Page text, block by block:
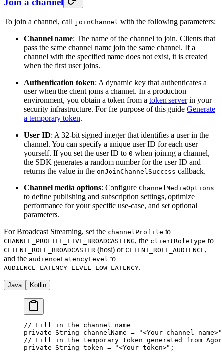
To join a channel, call joinChannel with the following parameters:
Channel name: The name of the channel to join. Clients that
pass the same channel name join the same channel. If a
channel with the specified name does not exist, it is created
when the first user joins.
Authentication token: A dynamic key that authenticates a
user when the client joins a channel. In a production
environment, you obtain a token from a token serverin your
security infrastructure. For the purpose of this guide Generate
a temporary token.
User ID: A 32-bit signed integer that identifies a user in the
channel. You can specify a unique user ID for each user
yourself. If you set the user ID to 0 when joining a channel,
the SDK generates a random number for the user ID and
returns the value in the onJoinChannelSuccess callback.
Channel media options: Configure ChannelMediaOptions
to define publishing and subscription settings, optimize
performance for your specific use-case, and set optional
parameters.
For Broadcast Streaming, set the channelProfile to
CHANNEL_PROFILE_LIVE_BROADCASTING, the clientRoleType to
CLIENT_ROLE_BROADCASTER (host) or CLIENT_ROLE_AUDIENCE,
and the audienceLatencyLevel to
AUDIENCE_LATENCY_LEVEL_LOW_LATENCY.
Java Kotlin
// Fill in the channel name
private String channelName = "<Your channel name>"
// Fill in the temporary token generated from
private String token = "<Your token>" ;